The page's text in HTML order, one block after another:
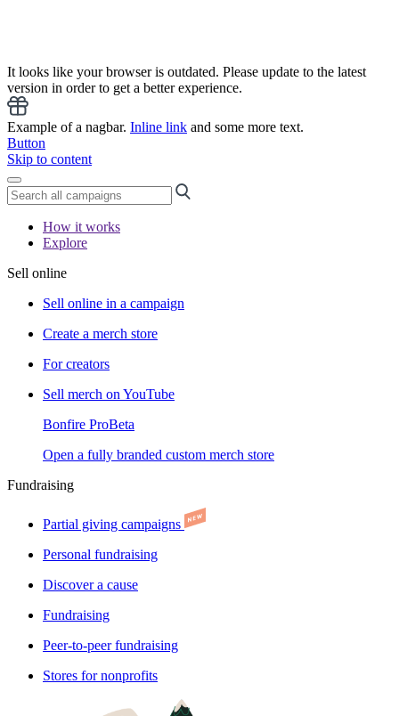
It looks like your browser is outdated. Please update to the latest
version in order to get a better experience.
Example of a nagbar. Inline link and some more text.
Button
Skip to content
How it works
Explore
Sell online
Sell online in a campaign
Create a merch store
For creators
Sell merch on YouTube
Bonfire ProBeta
Open a fully branded custom merch store
Fundraising
Partial giving campaigns
Personal fundraising
Discover a cause
Fundraising
Peer-to-peer fundraising
Stores for nonprofits